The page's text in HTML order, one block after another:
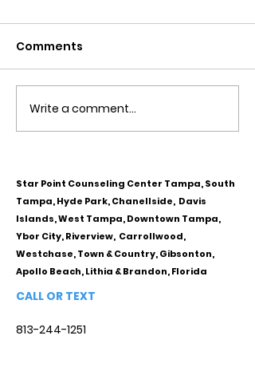
Obsessive Compulsive
Personality Disorder &
Comments
Write a comment...
Star Point Counseling Center Tampa, South
Tampa, Hyde Park, Chanellside, Davis
Islands, West Tampa, Downtown Tampa,
Ybor City, Riverview, Carrollwood,
Westchase, Town & Country, Gibsonton,
Apollo Beach, Lithia & Brandon, Florida
CALL OR TEXT
813-244-1251